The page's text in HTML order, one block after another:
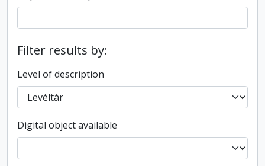
Filter results by:
Level of description
Digital object available